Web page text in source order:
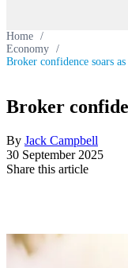
Home /
Economy /
Broker confidence soars
Broker
By Jack Campbell
30 September 2025
Share this article